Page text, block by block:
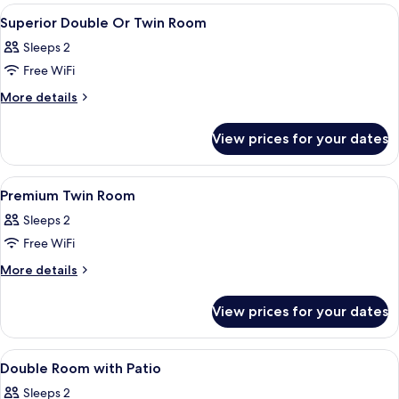
View
all
photos
for
Superior
Twin
Room
Premium bedding, minibar, in-room
6
Superior Double Or Twin Room
Sleeps 2
Free WiFi
More details
More
Double
Or
Twin
View prices for your dates
View
all
photos
for
Premium
Premium bedding, minibar, in-room
4
Premium Twin Room
Sleeps 2
Free WiFi
More details
More
Twin
Room
View prices for your dates
View
all
Premium bedding, minibar, in-room
4
Double Room with Patio
Sleeps 2